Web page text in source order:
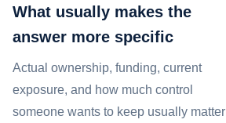
What usually makes the
answer more specific
Actual ownership, funding, current
exposure, and how much control
someone wants to keep usually matter